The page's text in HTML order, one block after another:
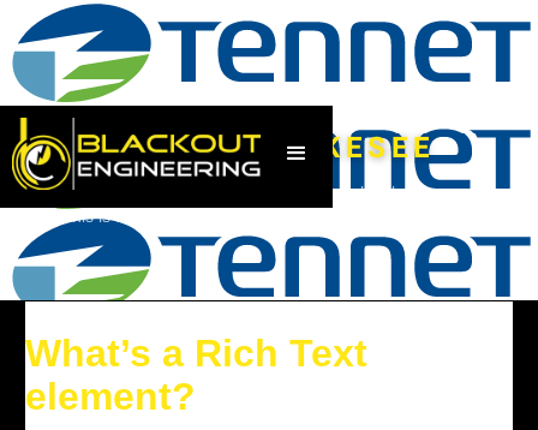
UW GANDERKESEE
This is some text inside of a div block.
This is some text inside of a div block.
What’s a Rich Text
element?